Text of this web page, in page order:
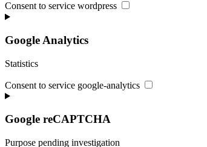
Consent to service wordpress
Google Analytics
Statistics
Consent to service google-analytics
Google reCAPTCHA
Purpose pending investigation